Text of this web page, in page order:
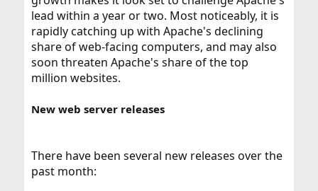
lead within a year or two. Most noticeably, it is
rapidly catching up with Apache's declining
share of web-facing computers, and may also
soon threaten Apache's share of the top
million websites.
New web server releases
There have been several new releases over the
past month: